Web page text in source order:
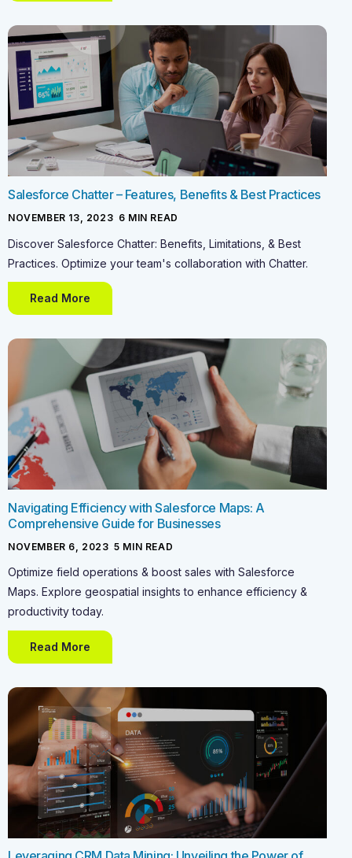
Salesforce Chatter – Features, Benefits & Best Practices
NOVEMBER 13, 2023 6 MIN READ
Discover Salesforce Chatter: Benefits, Limitations, & Best
Practices. Optimize your team's collaboration with Chatter.
Read More
Navigating Efficiency with Salesforce Maps: A
Comprehensive Guide for Businesses
NOVEMBER 6, 2023 -5 MIN READ
Optimize field operations & boost sales with Salesforce
Maps. Explore geospatial insights to enhance efficiency &
productivity today.
Read More